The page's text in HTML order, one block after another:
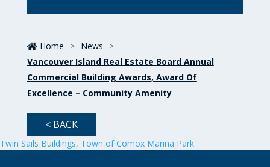
Home > News
>
Vancouver Island Real Estate Board Annual
Commercial Building Awards, Award Of
Excellence – Community Amenity
< BACK
Twin Sails Buildings, Town of Comox Marina Park